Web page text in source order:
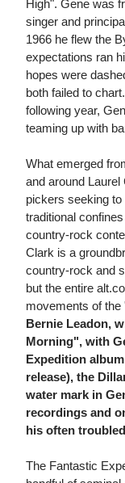
High". Gene was
singer and
1966 he flew the
expectations ran
hopes were
both failed to
following year,
teaming up with
What emerged
and around
pickers seeking
traditional
country-rock
Clark is a
country-rock and
but the entire
movements of the
Bernie Leadon,
Morning", with
Expedition
release), the
water mark in
recordings and
his often
The Fantastic